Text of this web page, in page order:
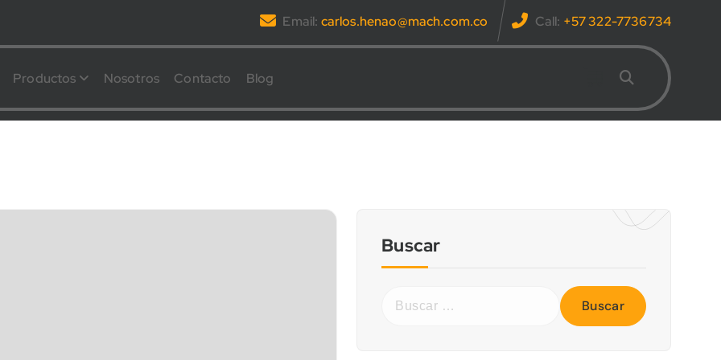
Email: carlos.henao@mach.com.co Call: +57 322-7736734
Productos Nosotros Contacto Blog
Buscar